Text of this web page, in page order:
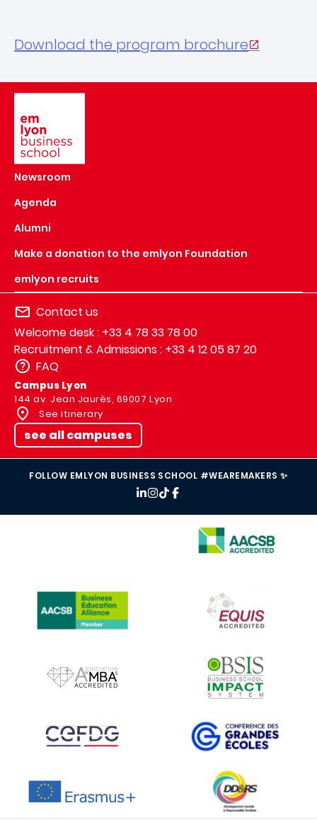
Download the program brochure
Newsroom
Agenda
Alumni
Make a donation to the emlyon Foundation
emlyon recruits
Contact us
Welcome desk : +33 4 78 33 78 00
Recruitment & Admissions : +33 4 12 05 87 20
FAQ
Campus Lyon
144 av. Jean Jaurès, 69007 Lyon
See itinerary
see all campuses
FOLLOW EMLYON BUSINESS SCHOOL #WEAREMAKERS ✨
IMAGE
IMAGE
IMAGE
IMAGE IMAGE